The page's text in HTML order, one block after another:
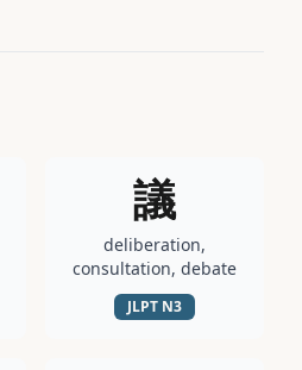
議
deliberation,
consultation, debate
JLPT N3